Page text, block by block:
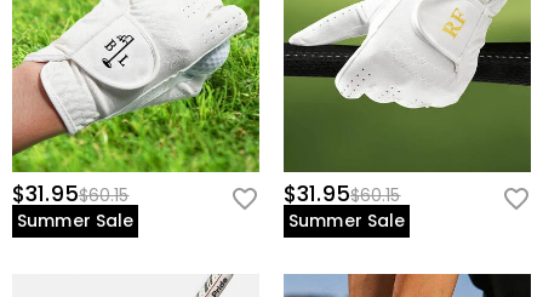
$31.95$60.15
Summer Sale
$31.95$60.15
Summer Sale